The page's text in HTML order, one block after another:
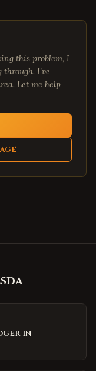
this problem, I
through. I've
Let me help
in